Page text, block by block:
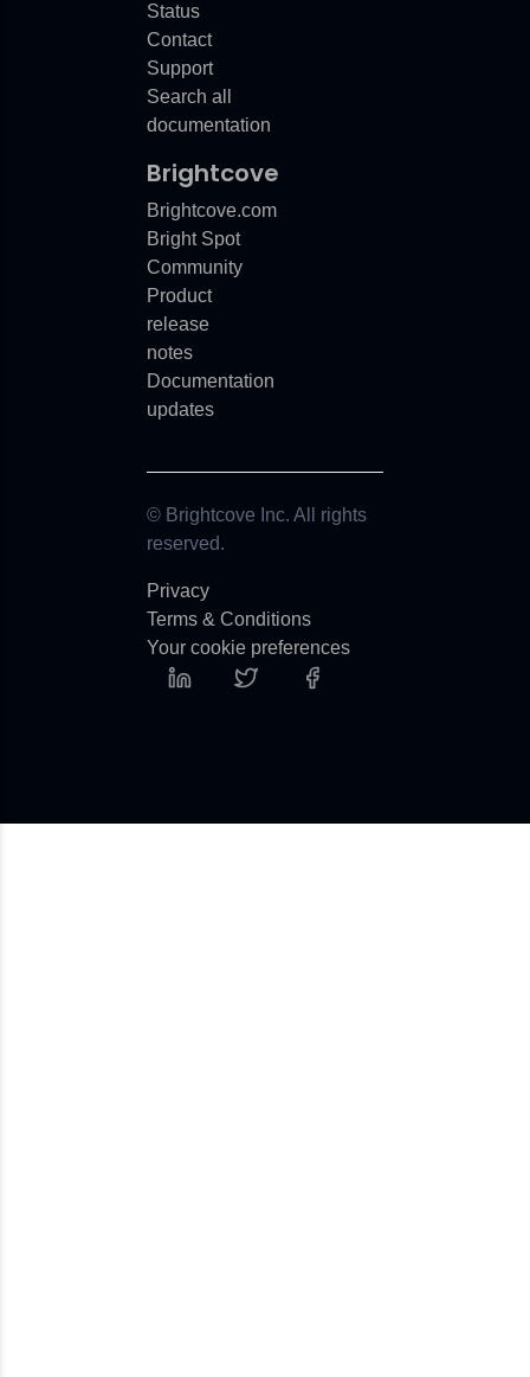
Status
Contact
Support
Search all
documentation
Brightcove
Brightcove.com
Bright Spot
Community
Product
release
notes
Documentation
updates
© Brightcove Inc. All rights
reserved.
Privacy
Terms & Conditions
Your cookie preferences